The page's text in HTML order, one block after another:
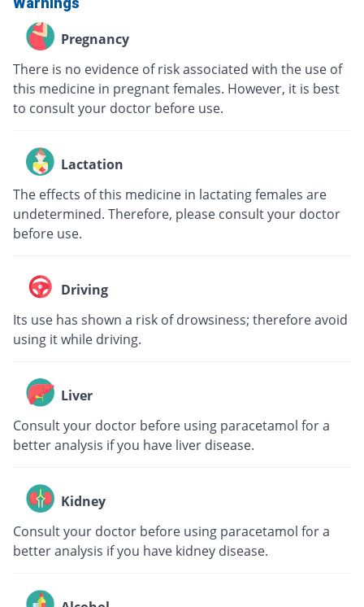
Pregnancy
There is no evidence of risk associated with the use of
this medicine in pregnant females. However, it is best
to consult your doctor before use.
Lactation
The effects of this medicine in lactating females are
undetermined. Therefore, please consult your doctor
before use.
Driving
Its use has shown a risk of drowsiness; therefore avoid
using it while driving.
Liver
Consult your doctor before using paracetamol for a
better analysis if you have liver disease.
Kidney
Consult your doctor before using paracetamol for a
better analysis if you have kidney disease.